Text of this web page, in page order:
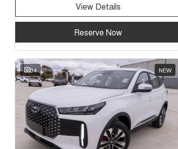
View Details
Reserve Now
34 NEW